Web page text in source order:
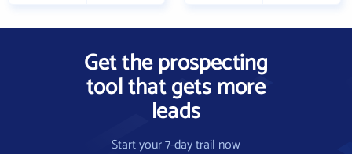
Get the prospecting
tool that gets more
leads
Start your 7-day trail now